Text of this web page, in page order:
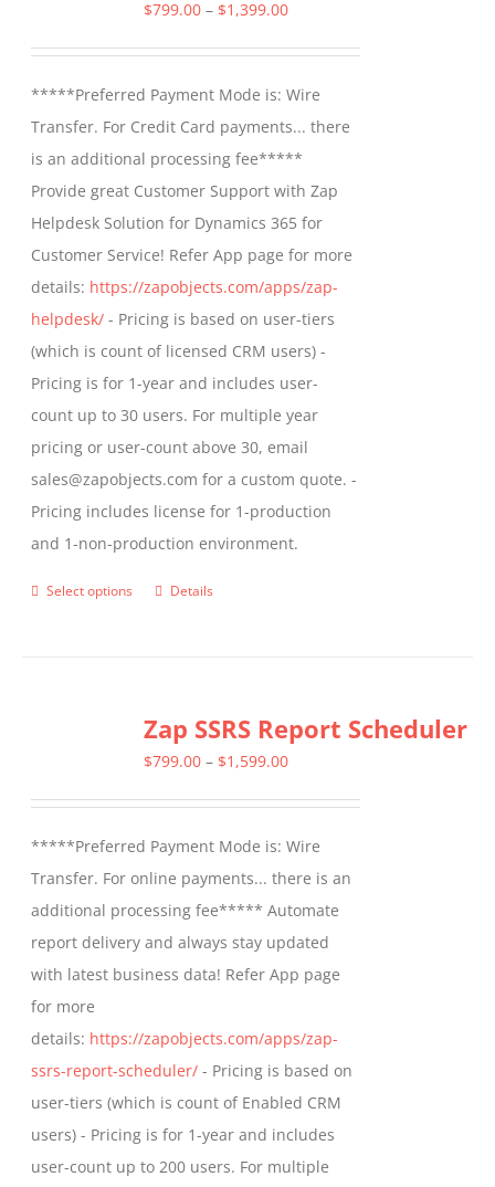
The
be
chosen
on
the
product
page
$799.00 – $1,399.00Price
through
$1,399.00
*****Preferred Payment Mode is: Wire
Transfer. For Credit Card payments... there
is an additional processing fee*****
Provide great Customer Support with Zap
Helpdesk Solution for Dynamics 365 for
Customer Service! Refer App page for more
details: https://zapobjects.com/apps/zap-
helpdesk/ - Pricing is based on user-tiers
(which is count of licensed CRM users) -
Pricing is for 1-year and includes user-
count up to 30 users. For multiple year
pricing or user-count above 30, email
sales@zapobjects.com for a custom quote. -
Pricing includes license for 1-production
and 1-non-production environment.
Select options
This
variants.
The
be
chosen
on
the
product
Details
Zap SSRS Report Scheduler
$799.00 – $1,599.00Price
through
$1,599.00
*****Preferred Payment Mode is: Wire
Transfer. For online payments... there is an
additional processing fee***** Automate
report delivery and always stay updated
with latest business data! Refer App page
for more
details: https://zapobjects.com/apps/zap-
ssrs-report-scheduler/ - Pricing is based on
user-tiers (which is count of Enabled CRM
users) - Pricing is for 1-year and includes
user-count up to 200 users. For multiple